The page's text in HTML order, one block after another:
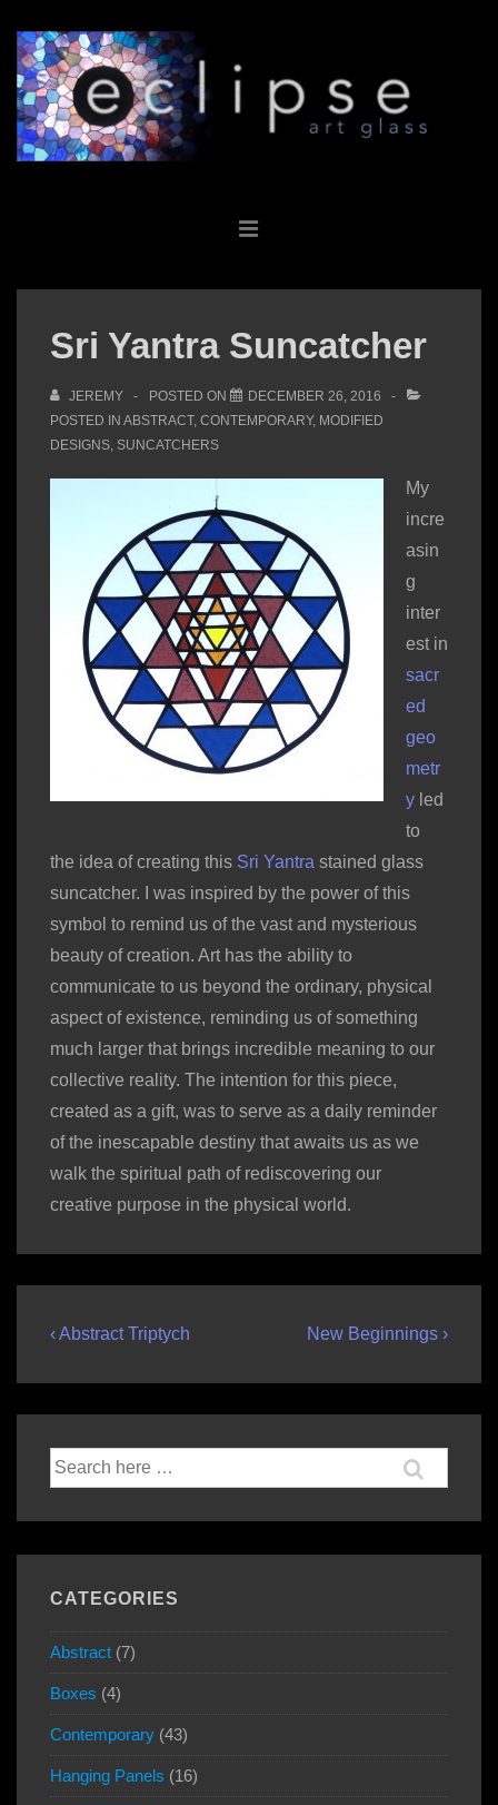
Skip
Main
Content
Sri Yantra Suncatcher
JEREMY POSTED ON
DECEMBER 26, 2016
POSTED IN ABSTRACT, CONTEMPORARY, MODIFIED
DESIGNS, SUNCATCHERS
My
incre
asin
g
inter
est in
sacr
ed
geo
metr
y led
to
the idea of creating this Sri Yantra stained glass
suncatcher. I was inspired by the power of this
symbol to remind us of the vast and mysterious
beauty of creation. Art has the ability to
communicate to us beyond the ordinary, physical
aspect of existence, reminding us of something
much larger that brings incredible meaning to our
collective reality. The intention for this piece,
created as a gift, was to serve as a daily reminder
of the inescapable destiny that awaits us as we
walk the spiritual path of rediscovering our
creative purpose in the physical world.
Post
Previous
‹ Abstract Triptych
Next
New Beginnings ›
Search
for:
CATEGORIES
Abstract (7)
Boxes (4)
Contemporary (43)
Hanging Panels (16)